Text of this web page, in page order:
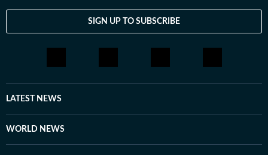
SIGN UP TO SUBSCRIBE
LATEST NEWS
WORLD NEWS